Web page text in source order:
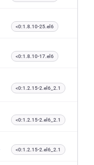
<0:1.8.10-25.el6
<0:1.8.10-17.el6
<0:1.2.15-2.el6_2.1
<0:1.2.15-2.el6_2.1
<0:1.2.15-2.el6_2.1